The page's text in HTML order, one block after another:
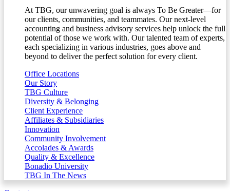
At TBG, our unwavering goal is always To Be Greater—for
our clients, communities, and teammates. Our next-level
accounting and business advisory services help unlock the full
potential of those we work with. Our talented team of experts,
each specializing in various industries, goes above and
beyond to deliver the perfect solution for every client.
Office Locations
Our Story
TBG Culture
Diversity & Belonging
Client Experience
Affiliates & Subsidiaries
Innovation
Community Involvement
Accolades & Awards
Quality & Excellence
Bonadio University
TBG In The News